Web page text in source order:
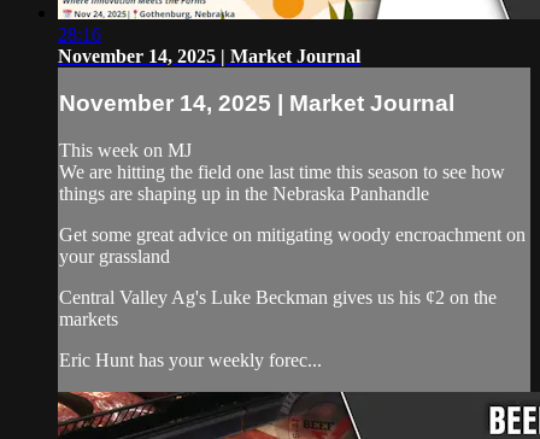
28:16
November 14, 2025 | Market Journal
November 14, 2025 | Market Journal
This week on MJ
We are hitting the field one last time this season to see how
things are shaping up in the Nebraska Panhandle
Get some great advice on mitigating woody encroachment on
your grassland
Central Valley Ag's Luke Beckman gives us his ¢2 on the
markets
Eric Hunt has your weekly forec...